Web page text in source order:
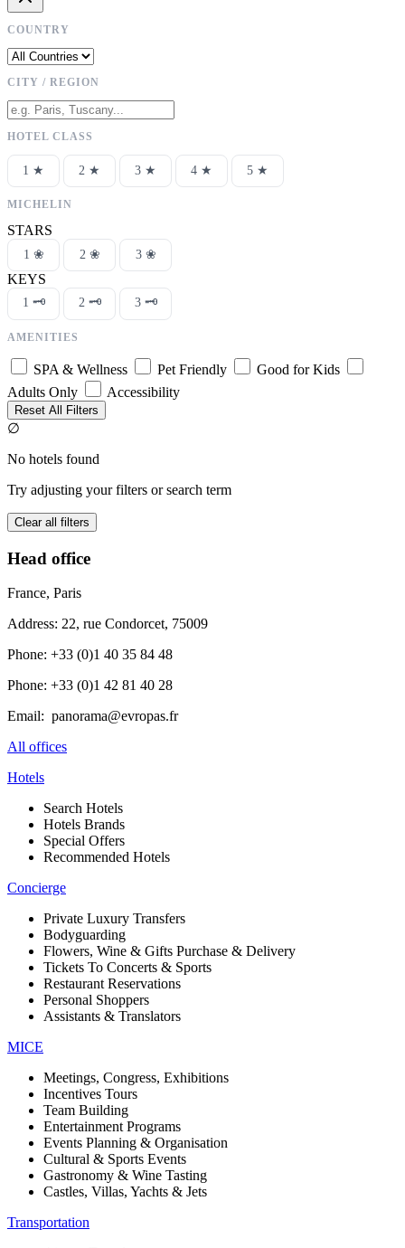
COUNTRY
CITY / REGION
HOTEL CLASS
1 ★ 2 ★ 3 ★ 4 ★ 5 ★
MICHELIN
STARS
1 ❀ 2 ❀ 3 ❀
KEYS
1 🗝 2 🗝 3 🗝
AMENITIES
SPA & Wellness Pet Friendly
Good for Kids
Adults Only
Accessibility
Reset All Filters
∅
No hotels found
Try adjusting your filters or search term
Clear all filters
Head office
France, Paris
Address: 22, rue Condorcet, 75009
Phone: +33 (0)1 40 35 84 48
Phone: +33 (0)1 42 81 40 28
Email: panorama@evropas.fr
All offices
Hotels
Search Hotels
Hotels Brands
Special Offers
Recommended Hotels
Concierge
Private Luxury Transfers
Bodyguarding
Flowers, Wine & Gifts Purchase & Delivery
Tickets To Concerts & Sports
Restaurant Reservations
Personal Shoppers
Assistants & Translators
MICE
Meetings, Congress, Exhibitions
Incentives Tours
Team Building
Entertainment Programs
Events Planning & Organisation
Cultural & Sports Events
Gastronomy & Wine Tasting
Castles, Villas, Yachts & Jets
Transportation